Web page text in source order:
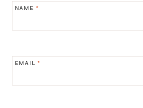
NAME*
EMAIL*